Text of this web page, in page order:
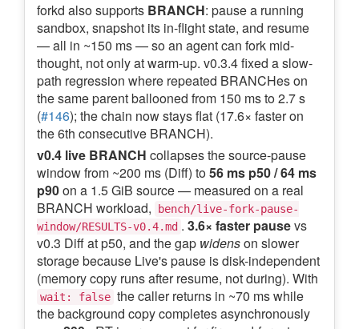
forkd also supports BRANCH: pause a running
sandbox, snapshot its in-flight state, and resume
— all in ~150 ms — so an agent can fork mid-
thought, not only at warm-up. v0.3.4 fixed a slow-
path regression where repeated BRANCHes on
the same parent ballooned from 150 ms to 2.7 s
(#146); the chain now stays flat (17.6× faster on
the 6th consecutive BRANCH).
v0.4 live BRANCH collapses the source-pause
window from ~200 ms (Diff) to56 ms p50 / 64 ms
p90on a 1.5 GiB source — measured on a real
BRANCH workload,
bench/live-fork-pause-
window/RESULTS-v0.4.md . 3.6× faster pausevs
v0.3 Diff at p50, and the gap widenson slower
storage because Live's pause is disk-independent
(memory copy runs after resume, not during). With
wait: false the caller returns in ~70 ms while
the background copy completes asynchronously